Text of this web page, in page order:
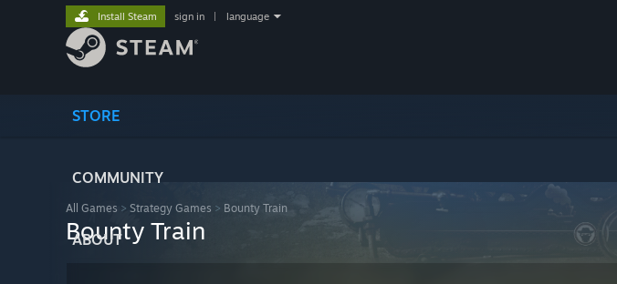
STORE
COMMUNITY
ABOUT
Install Steam sign in language
All Games > Strategy Games > Bounty Train
Bounty Train